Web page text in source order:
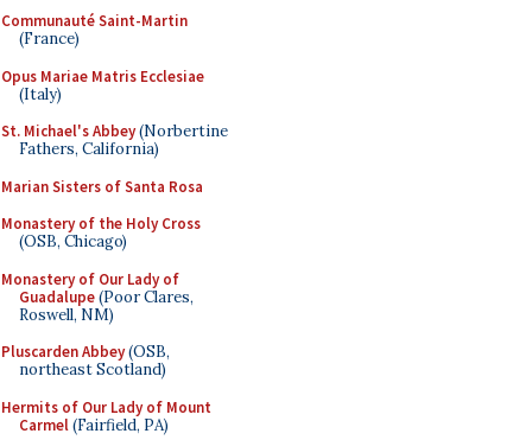
Communauté Saint-Martin
(France)
Opus Mariae Matris Ecclesiae
(Italy)
St. Michael's Abbey(Norbertine
Fathers, California)
Marian Sisters of Santa Rosa
Monastery of the Holy Cross
(OSB, Chicago)
Monastery of Our Lady of
Guadalupe(Poor Clares,
Roswell, NM)
Pluscarden Abbey(OSB,
northeast Scotland)
Hermits of Our Lady of Mount
Carmel(Fairfield, PA)